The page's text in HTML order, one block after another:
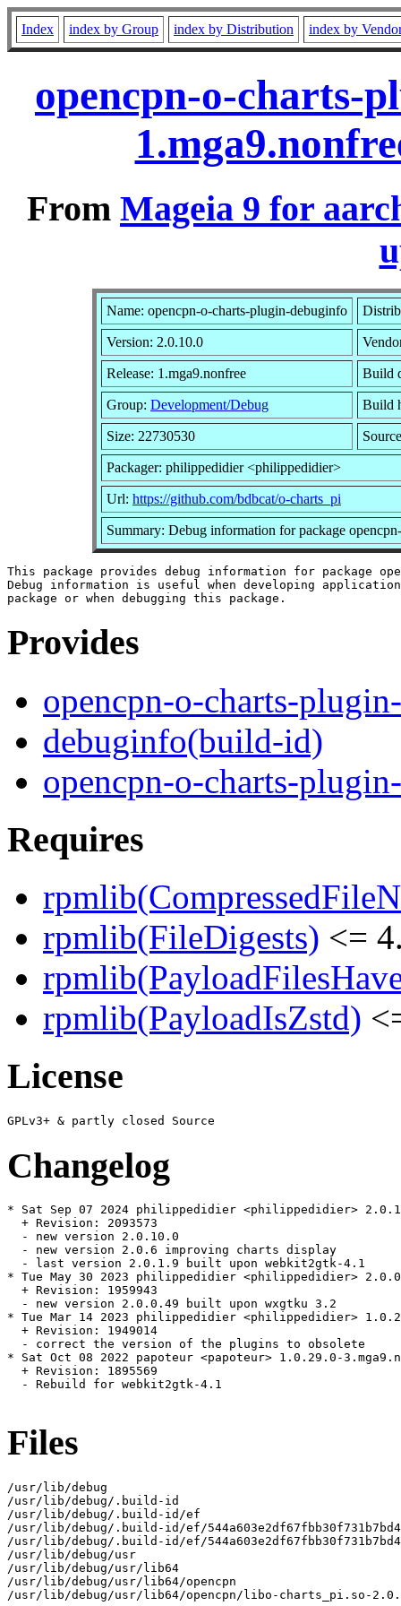
Index index by Group index by Distribution index by
opencpn-o-charts-
From Mageia 9 for
Name: opencpn-o-charts-plugin-debuginfo
Version: 2.0.10.0
Release: 1.mga9.nonfree Build
Group: Development/Debug Build
Size: 22730530
Packager: philippedidier <philippedidier>
Url: https://github.com/bdbcat/o-charts_pi
Summary: Debug information for package
This package provides debug information for package
Debug information is useful when developing
Provides
opencpn-o-charts-
debuginfo(build-id)
opencpn-o-charts-
Requires
rpmlib(FileDigests) <=
rpmlib(PayloadIsZstd)
License
Changelog
* Sat Sep 07 2024 philippedidier <philippedidier>
  + Revision: 2093573
  - new version 2.0.10.0
  - new version 2.0.6 improving charts display
  - last version 2.0.1.9 built upon webkit2gtk-4.1
* Tue May 30 2023 philippedidier <philippedidier>
  + Revision: 1959943
  - new version 2.0.0.49 built upon wxgtku 3.2
* Tue Mar 14 2023 philippedidier <philippedidier>
  + Revision: 1949014
  - correct the version of the plugins to obsolete
* Sat Oct 08 2022 papoteur <papoteur> 1.0.29.0-
  + Revision: 1895569
  - Rebuild for webkit2gtk-4.1
Files
/usr/lib/debug
/usr/lib/debug/.build-id
/usr/lib/debug/.build-id/ef
/usr/lib/debug/.build-id/ef/
/usr/lib/debug/.build-id/ef/
/usr/lib/debug/usr
/usr/lib/debug/usr/lib64
/usr/lib/debug/usr/lib64/opencpn
/usr/lib/debug/usr/lib64/opencpn/libo-charts_pi.so-